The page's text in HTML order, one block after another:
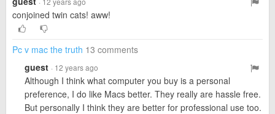
conjoined twin cats! aww!
Pc v mac the truth 13 comments
guest · 12 years ago
Although I think what computer you buy is a personal
preference, I do like Macs better. They really are hassle free.
But personally I think they are better for professional use too.